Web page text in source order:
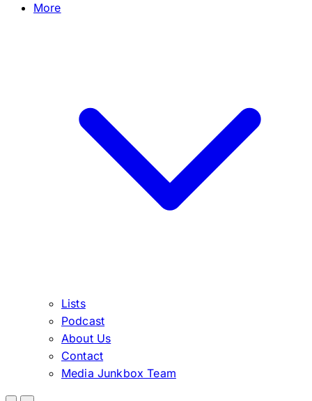
More
Lists
Podcast
About Us
Contact
Media Junkbox Team